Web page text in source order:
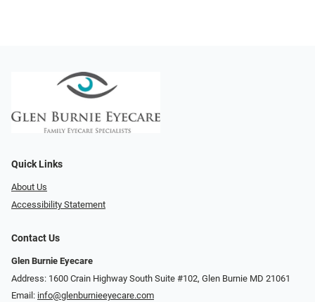
Quick Links
About Us
Accessibility Statement
Contact Us
Glen Burnie Eyecare
Address: 1600 Crain Highway South Suite #102, Glen Burnie MD 21061
Email: info@glenburnieeyecare.com